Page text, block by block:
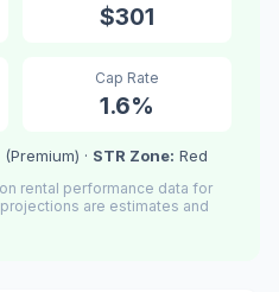
$301
Cap Rate
1.6%
· STR Zone: Red
rental performance data for
are estimates and